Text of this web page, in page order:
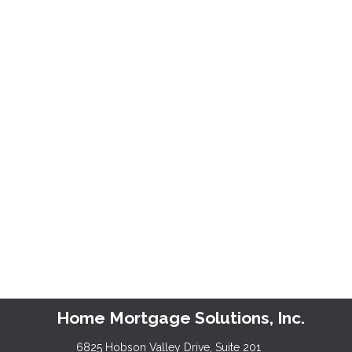
Home Mortgage Solutions, Inc.
6825 Hobson Valley Drive, Suite 201